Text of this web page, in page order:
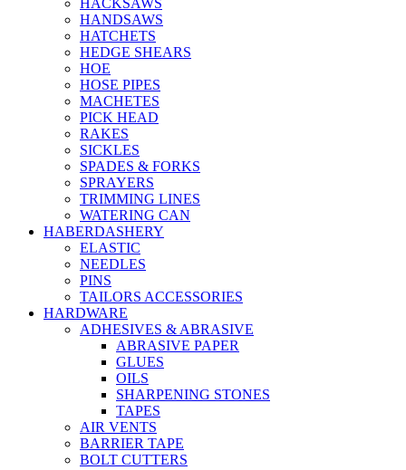
HANDSAWS
HATCHETS
HEDGE SHEARS
HOE
HOSE PIPES
MACHETES
PICK HEAD
RAKES
SICKLES
SPADES & FORKS
SPRAYERS
TRIMMING LINES
WATERING CAN
HABERDASHERY
ELASTIC
NEEDLES
PINS
TAILORS ACCESSORIES
HARDWARE
ADHESIVES & ABRASIVE
ABRASIVE PAPER
GLUES
OILS
SHARPENING STONES
TAPES
AIR VENTS
BARRIER TAPE
BOLT CUTTERS